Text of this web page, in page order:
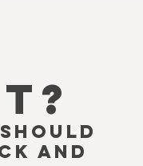
and